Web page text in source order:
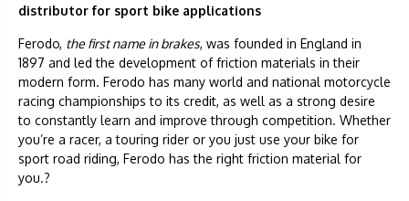
distributor for sport bike applications
Ferodo, the first name in brakes, was founded in England in
1897 and led the development of friction materials in their
modern form. Ferodo has many world and national motorcycle
racing championships to its credit, as well as a strong desire
to constantly learn and improve through competition. Whether
you’re a racer, a touring rider or you just use your bike for
sport road riding, Ferodo has the right friction material for
you.?